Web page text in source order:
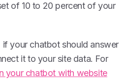
of 10 to 20 percent of your
your chatbot should answer
it to your site data. For
your chatbot with website